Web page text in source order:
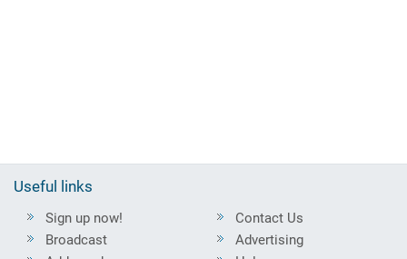
Useful links
Sign up now!
Broadcast
Contact Us
Advertising